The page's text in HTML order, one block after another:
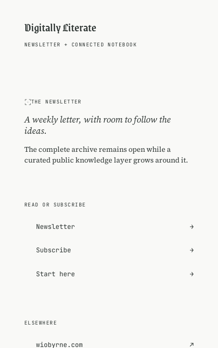
Digitally Literate
NEWSLETTER + CONNECTED NOTEBOOK
THE NEWSLETTER
A weekly letter, with room to follow the
ideas.
The complete archive remains open while a
curated public knowledge layer grows around it.
READ OR SUBSCRIBE
Newsletter →
Subscribe →
Start here →
ELSEWHERE
wiobyrne.com ↗